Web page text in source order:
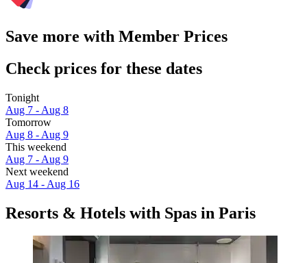
Save more with Member Prices
Check prices for these dates
Tonight
Aug 7 - Aug 8
Tomorrow
Aug 8 - Aug 9
This weekend
Aug 7 - Aug 9
Next weekend
Aug 14 - Aug 16
Resorts & Hotels with Spas in Paris